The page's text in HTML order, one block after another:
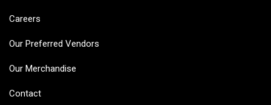
Careers
Our Preferred Vendors
Our Merchandise
Contact